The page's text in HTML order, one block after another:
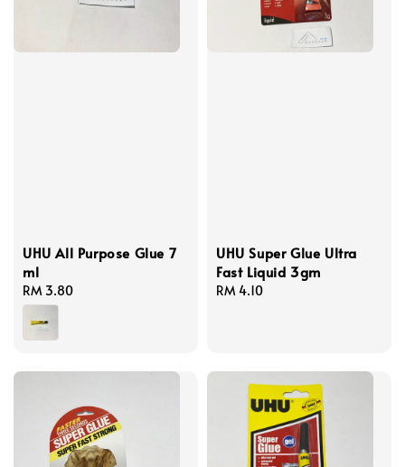
UHU All Purpose Glue 7
ml
Regular
price
RM 3.80
UHU Super Glue Ultra
Fast Liquid 3gm
Regular
RM 4.10